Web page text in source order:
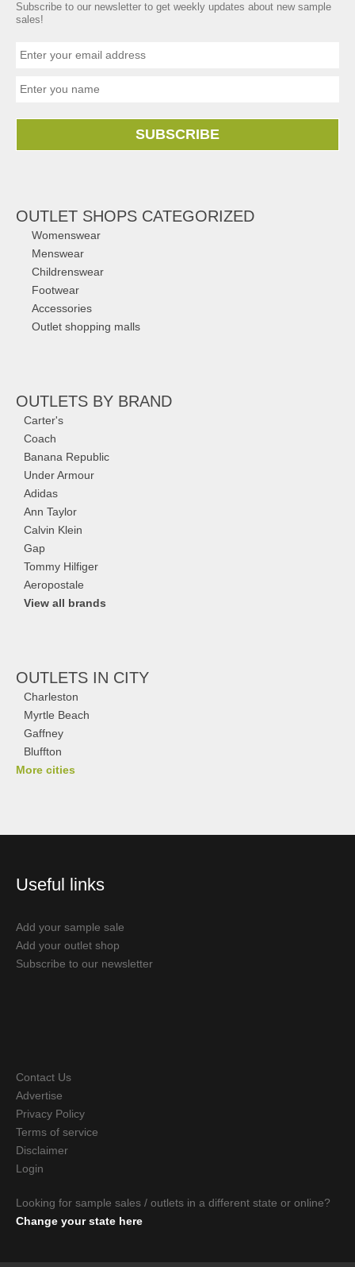
Subscribe to our newsletter to get weekly updates about new sample
sales!
SUBSCRIBE
OUTLET SHOPS CATEGORIZED
Womenswear
Menswear
Childrenswear
Footwear
Accessories
Outlet shopping malls
OUTLETS BY BRAND
Carter's
Coach
Banana Republic
Under Armour
Adidas
Ann Taylor
Calvin Klein
Gap
Tommy Hilfiger
Aeropostale
View all brands
OUTLETS IN CITY
Charleston
Myrtle Beach
Gaffney
Bluffton
More cities
Useful links
Add your sample sale
Add your outlet shop
Subscribe to our newsletter
Contact Us
Advertise
Privacy Policy
Terms of service
Disclaimer
Login
Looking for sample sales / outlets in a different state or online?
Change your state here